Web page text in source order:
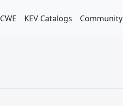
CWE KEV Catalogs Community